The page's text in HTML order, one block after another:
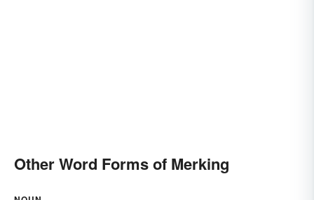
Other Word Forms of Merking